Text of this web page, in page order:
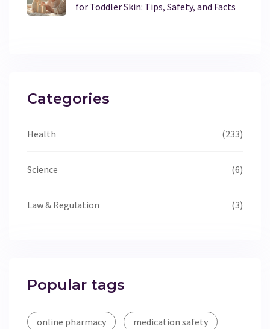
for Toddler Skin: Tips, Safety, and Facts
Categories
Health (233)
Science (6)
Law & Regulation (3)
Popular tags
online pharmacy medication safety